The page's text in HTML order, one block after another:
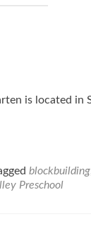
is located in
blockbuilding
Preschool